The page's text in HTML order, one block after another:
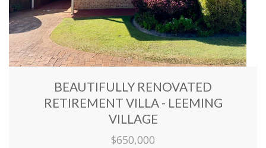
BEAUTIFULLY RENOVATED
RETIREMENT VILLA - LEEMING
VILLAGE
$650,000